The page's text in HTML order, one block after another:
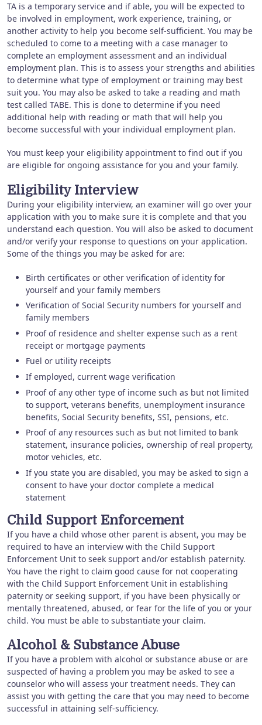
TA is a temporary service and if able, you will be expected to
be involved in employment, work experience, training, or
another activity to help you become self-sufficient. You may be
scheduled to come to a meeting with a case manager to
complete an employment assessment and an individual
employment plan. This is to assess your strengths and abilities
to determine what type of employment or training may best
suit you. You may also be asked to take a reading and math
test called TABE. This is done to determine if you need
additional help with reading or math that will help you
become successful with your individual employment plan.
You must keep your eligibility appointment to find out if you
are eligible for ongoing assistance for you and your family.
Eligibility Interview
During your eligibility interview, an examiner will go over your
application with you to make sure it is complete and that you
understand each question. You will also be asked to document
and/or verify your response to questions on your application.
Some of the things you may be asked for are:
Birth certificates or other verification of identity for
yourself and your family members
Verification of Social Security numbers for yourself and
family members
Proof of residence and shelter expense such as a rent
receipt or mortgage payments
Fuel or utility receipts
If employed, current wage verification
Proof of any other type of income such as but not limited
to support, veterans benefits, unemployment insurance
benefits, Social Security benefits, SSI, pensions, etc.
Proof of any resources such as but not limited to bank
statement, insurance policies, ownership of real property,
motor vehicles, etc.
If you state you are disabled, you may be asked to sign a
consent to have your doctor complete a medical
statement
Child Support Enforcement
If you have a child whose other parent is absent, you may be
required to have an interview with the Child Support
Enforcement Unit to seek support and/or establish paternity.
You have the right to claim good cause for not cooperating
with the Child Support Enforcement Unit in establishing
paternity or seeking support, if you have been physically or
mentally threatened, abused, or fear for the life of you or your
child. You must be able to substantiate your claim.
Alcohol & Substance Abuse
If you have a problem with alcohol or substance abuse or are
suspected of having a problem you may be asked to see a
counselor who will assess your treatment needs. They can
assist you with getting the care that you may need to become
successful in attaining self-sufficiency.